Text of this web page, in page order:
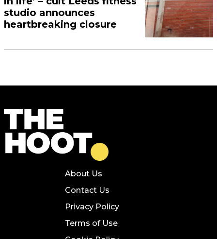
studio announces
heartbreaking closure
About Us
Contact Us
Privacy Policy
Terms of Use